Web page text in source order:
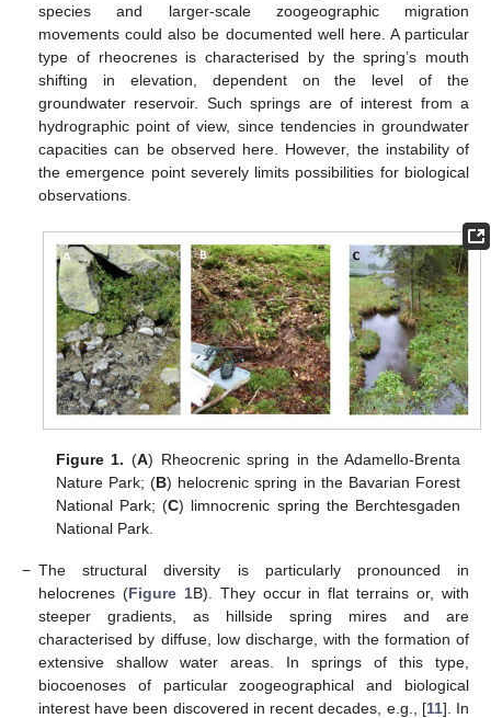
species and larger-scale zoogeographic migration
movements could also be documented well here. A particular
type of rheocrenes is characterised by the spring’s mouth
shifting in elevation, dependent on the level of the
groundwater reservoir. Such springs are of interest from a
hydrographic point of view, since tendencies in groundwater
capacities can be observed here. However, the instability of
the emergence point severely limits possibilities for biological
observations.
Figure 1. (A) Rheocrenic spring in the Adamello-Brenta
Nature Park; (B) helocrenic spring in the Bavarian Forest
National Park; (C) limnocrenic spring the Berchtesgaden
National Park.
− The structural diversity is particularly pronounced in
helocrenes (Figure 1B). They occur in flat terrains or, with
steeper gradients, as hillside spring mires and are
characterised by diffuse, low discharge, with the formation of
extensive shallow water areas. In springs of this type,
biocoenoses of particular zoogeographical and biological
interest have been discovered in recent decades, e.g., [11]. In